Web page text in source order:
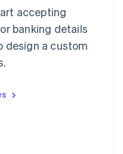
accepting
banking details
design a custom